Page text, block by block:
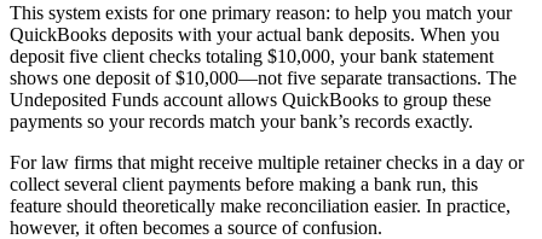
This system exists for one primary reason: to help you match your
QuickBooks deposits with your actual bank deposits. When you
deposit five client checks totaling $10,000, your bank statement
shows one deposit of $10,000—not five separate transactions. The
Undeposited Funds account allows QuickBooks to group these
payments so your records match your bank’s records exactly.
For law firms that might receive multiple retainer checks in a day or
collect several client payments before making a bank run, this
feature should theoretically make reconciliation easier. In practice,
however, it often becomes a source of confusion.